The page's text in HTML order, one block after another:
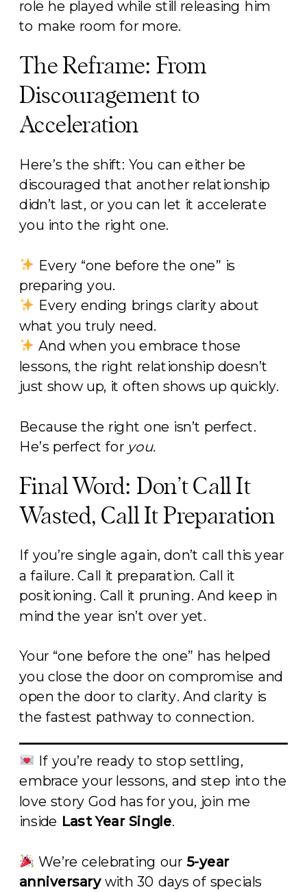
role he played while still releasing him
to make room for more.
The Reframe: From
Discouragement to
Acceleration
Here’s the shift: You can either be
discouraged that another relationship
didn’t last, or you can let it accelerate
you into the right one.
Every “one before the one” is
preparing you.
Every ending brings clarity about
what you truly need.
And when you embrace those
lessons, the right relationship doesn’t
just show up, it often shows up quickly.
Because the right one isn’t perfect.
He’s perfect foryou.
Final Word: Don’t Call It
Wasted, Call It Preparation
If you’re single again, don’t call this year
a failure. Call it preparation. Call it
positioning. Call it pruning. And keep in
mind the year isn’t over yet.
Your “one before the one” has helped
you close the door on compromise and
open the door to clarity. And clarity is
the fastest pathway to connection.
If you’re ready to stop settling,
embrace your lessons, and step into the
love story God has for you, join me
inside Last Year Single.
We’re celebrating our 5-year
anniversarywith 30 days of specials